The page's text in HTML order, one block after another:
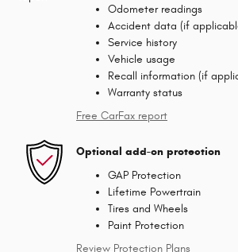
Odometer readings
Accident data (if
Service history
Vehicle usage
Recall information (if
Warranty status
Free CarFax report
Optional add-on protection
GAP Protection
Lifetime Powertrain
Tires and Wheels
Paint Protection
Review Protection Plans